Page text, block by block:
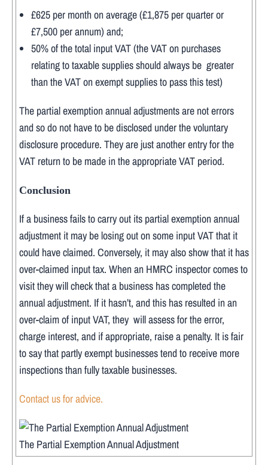
£625 per month on average (£1,875 per quarter or
£7,500 per annum) and;
50% of the total input VAT (the VAT on purchases
relating to taxable supplies should always be greater
than the VAT on exempt supplies to pass this test)
The partial exemption annual adjustments are not errors
and so do not have to be disclosed under the voluntary
disclosure procedure. They are just another entry for the
VAT return to be made in the appropriate VAT period.
Conclusion
If a business fails to carry out its partial exemption annual
adjustment it may be losing out on some input VAT that it
could have claimed. Conversely, it may also show that it has
over-claimed input tax. When an HMRC inspector comes to
visit they will check that a business has completed the
annual adjustment. If it hasn’t, and this has resulted in an
over-claim of input VAT, they will assess for the error,
charge interest, and if appropriate, raise a penalty. It is fair
to say that partly exempt businesses tend to receive more
inspections than fully taxable businesses.
Contact us for advice.
The Partial Exemption Annual Adjustment